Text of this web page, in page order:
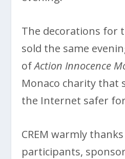
The decorations for
sold the same
ofAction Innocence
Monaco charity that
the Internet safer
CREM warmly
participants,